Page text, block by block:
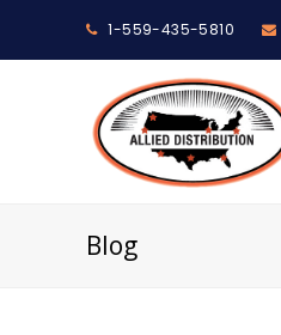
1-559-435-5810
Blog